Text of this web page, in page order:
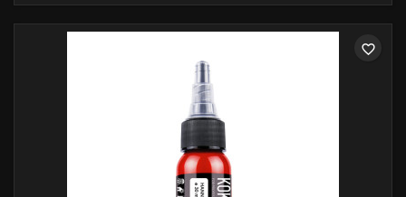
favorite_border